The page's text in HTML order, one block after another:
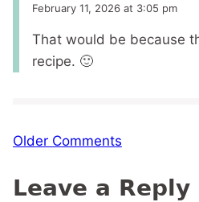
February 11, 2026 at 3:05 pm
That would be because
recipe. 🙂
Comment
Older Comments
Leave a Reply